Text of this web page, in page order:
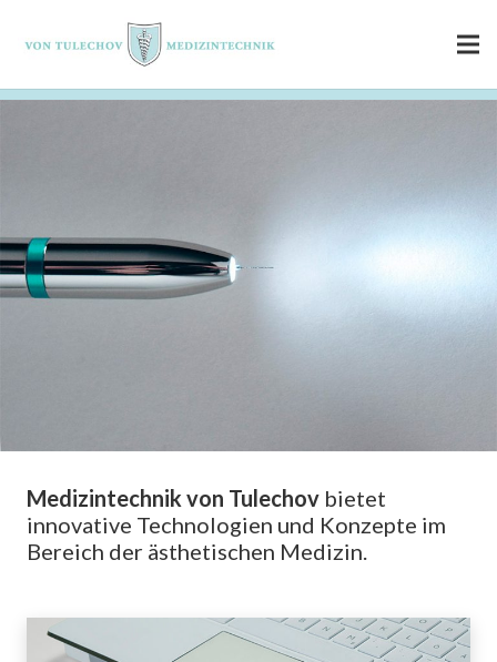
Medizintechnik von Tulechov bietet
innovative Technologien und Konzepte im
Bereich der ästhetischen Medizin.